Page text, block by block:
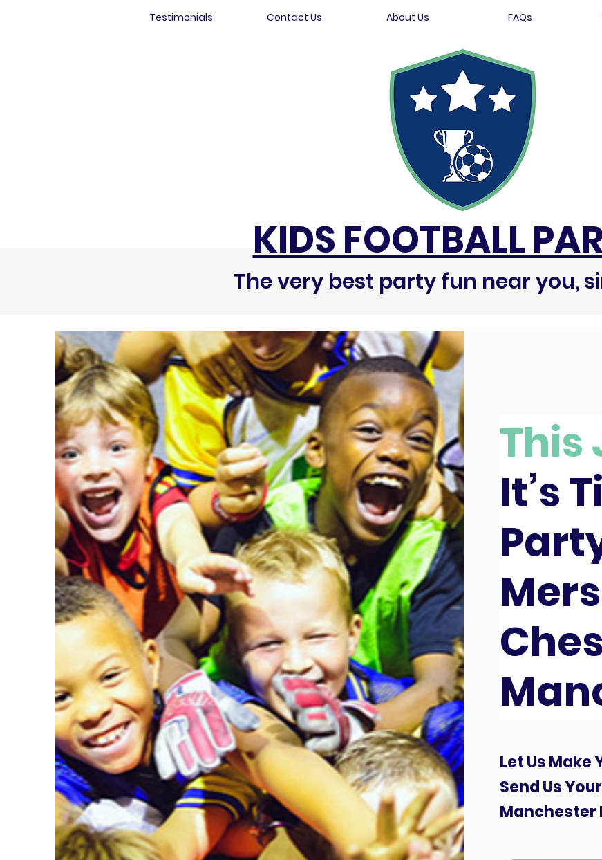
Testimonials Contact Us About Us FAQs
The very best party fun near you,
KIDS FOOTBALL
This
It’s
Let Us Make
Send Us
Manchester